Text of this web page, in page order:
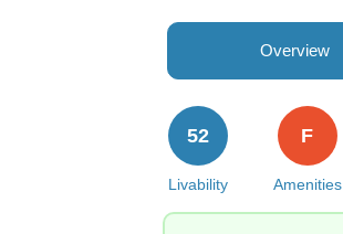
Overview
Livability
52
Amenities
F